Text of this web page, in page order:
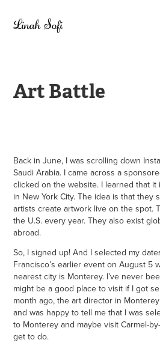
Linah Sofi
Art Battle
Back in June, I was scrolling down
Saudi Arabia. I came across a
clicked on the website. I learned that it
in New York City. The idea is that they
artists create artwork live on the spot.
the U.S. every year. They also exist
abroad.
So, I signed up! And I selected my
Francisco’s earlier event on August 5
nearest city is Monterey. I’ve never
might be a good place to visit if I got
month ago, the art director in
and was happy to tell me that I was
to Monterey and maybe visit Carmel-
get to do.